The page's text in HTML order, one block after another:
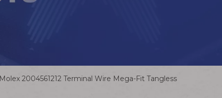
Molex 2004561212 Terminal Wire Mega-Fit Tangless